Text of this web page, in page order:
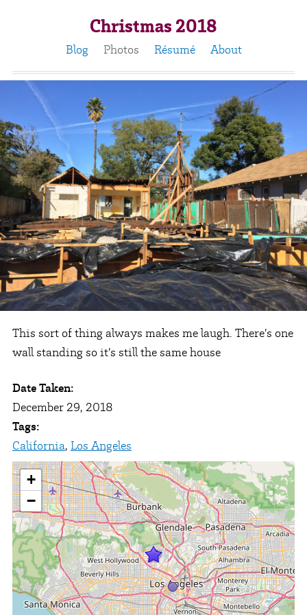
Christmas 2018
Blog Photos Résumé About
This sort of thing always makes me laugh. There’s one
wall standing so it’s still the same house
Date Taken:
December 29, 2018
Tags:
California, Los Angeles
+
−